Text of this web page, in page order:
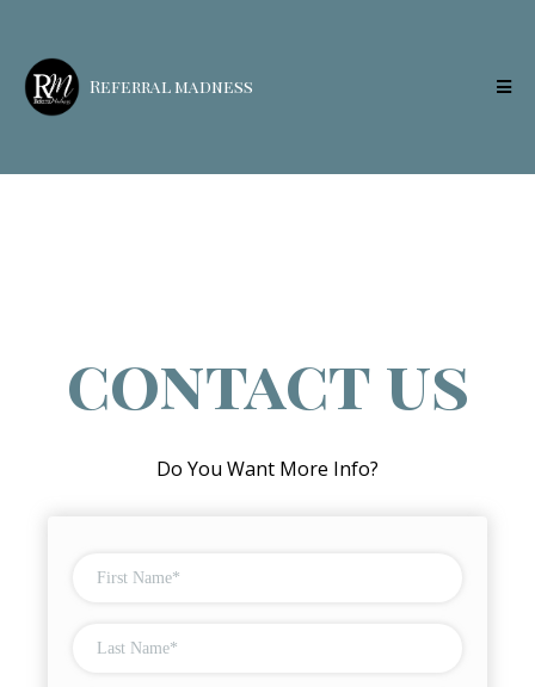
Referral madness
contact us
Do You Want More Info?